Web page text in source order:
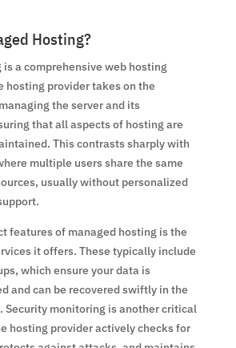
Hosting?
is a comprehensive web hosting
hosting provider takes on the
the server and its
that all aspects of hosting are
This contrasts sharply with
multiple users share the same
usually without personalized
features of managed hosting is the
it offers. These typically include
which ensure your data is
and can be recovered swiftly in the
Security monitoring is another critical
hosting provider actively checks for